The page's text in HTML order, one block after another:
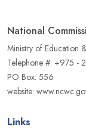
National
Ministry of Education
Telephone #: +975 -
PO Box: 556
website:
Links